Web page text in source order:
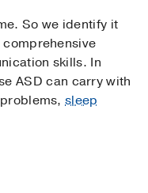
So we identify it
skills. In
ASD can carry with
sleep